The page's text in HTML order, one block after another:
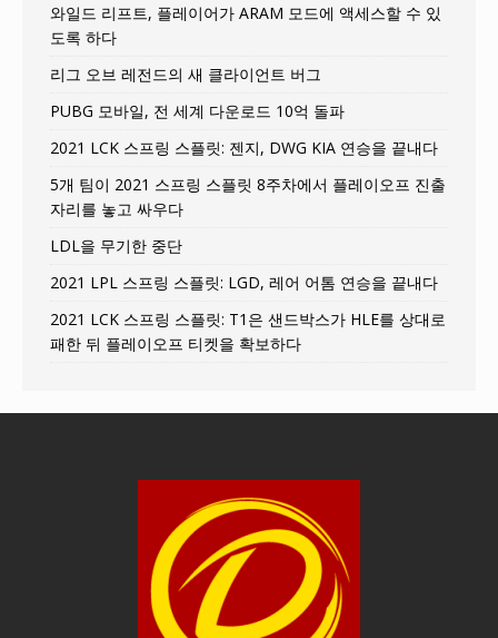
와일드 리프트, 플레이어가 ARAM 모드에 액세스할 수 있
도록 하다
리그 오브 레전드의 새 클라이언트 버그
PUBG 모바일, 전 세계 다운로드 10억 돌파
2021 LCK 스프링 스플릿: 젠지, DWG KIA 연승을 끝내다
5개 팀이 2021 스프링 스플릿 8주차에서 플레이오프 진출
자리를 놓고 싸우다
LDL을 무기한 중단
2021 LPL 스프링 스플릿: LGD, 레어 어톰 연승을 끝내다
2021 LCK 스프링 스플릿: T1은 샌드박스가 HLE를 상대로
패한 뒤 플레이오프 티켓을 확보하다